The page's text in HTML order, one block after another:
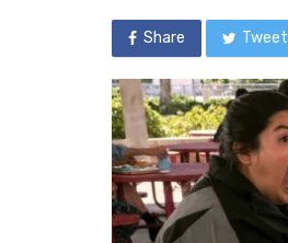
Share Tweet